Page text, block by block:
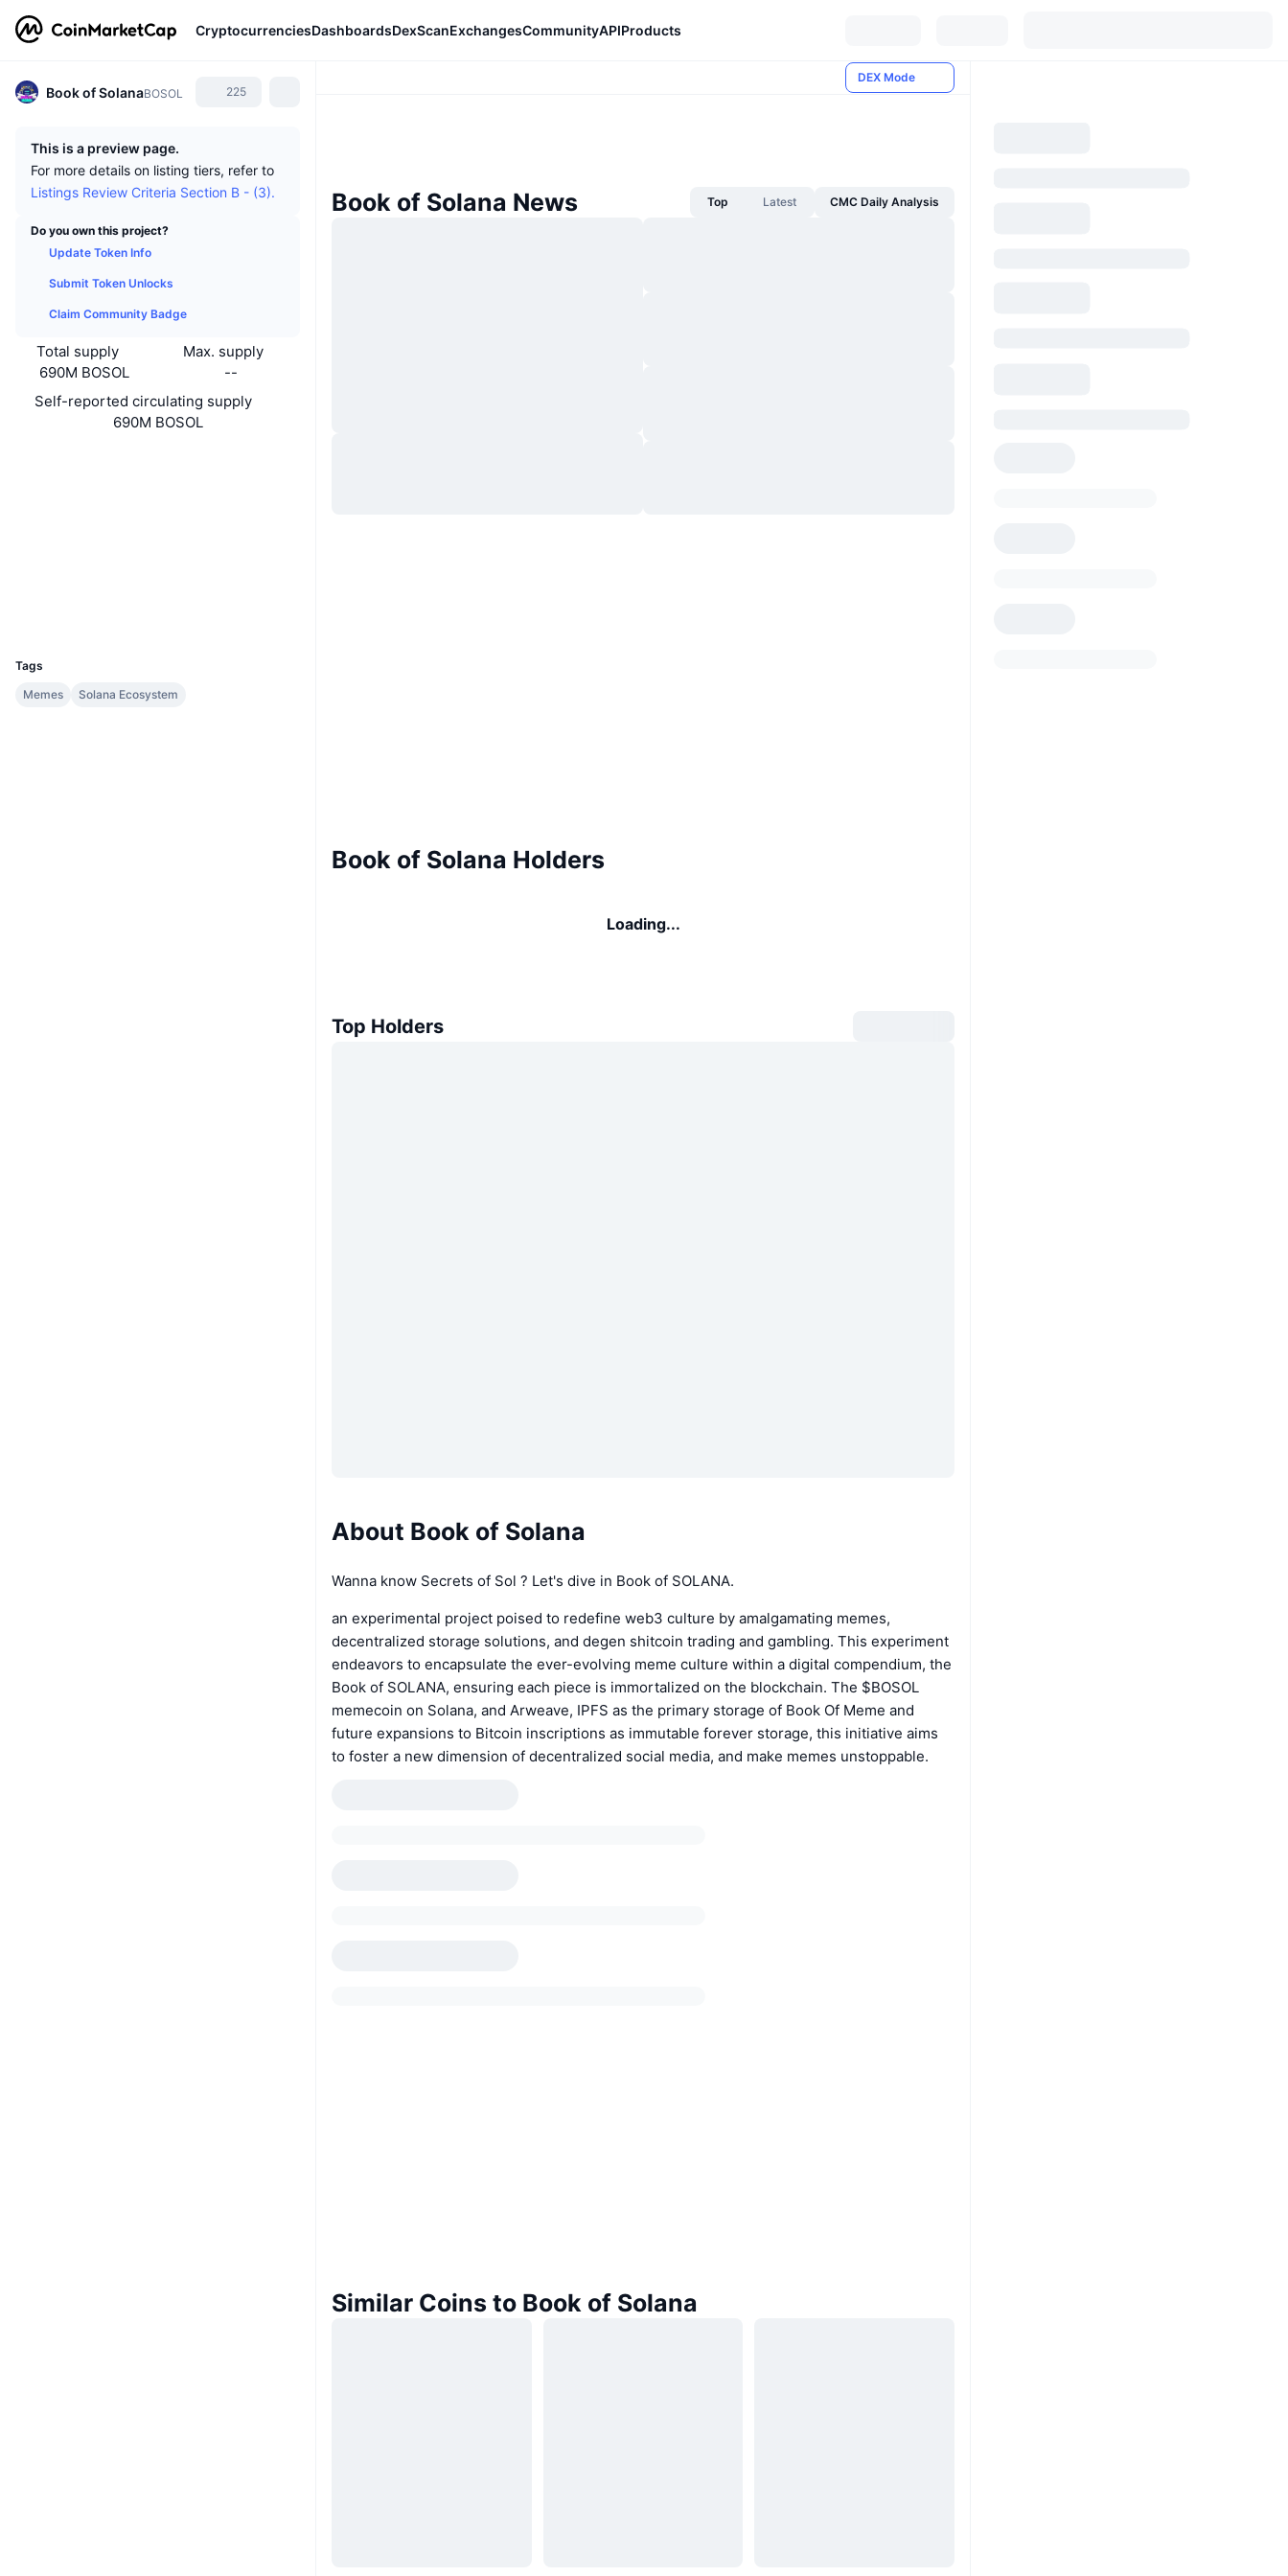
CryptocurrenciesDashboardsDexScanExchangesCommunityAPIProducts
Book of SolanaBOSOL 225
This is a preview page.
For more details on listing tiers, refer to
Listings Review Criteria Section B - (3).
Do you own this project?
Update Token Info
Submit Token Unlocks
Claim Community Badge
Total supply
690M BOSOL
Max. supply
--
Self-reported circulating supply
690M BOSOL
Tags
Memes
Solana Ecosystem
DEX Mode
Book of Solana News Top Latest CMC Daily Analysis
Book of Solana Holders
Loading...
Top Holders
About Book of Solana
Wanna know Secrets of Sol ? Let's dive in Book of SOLANA.
an experimental project poised to redefine web3 culture by amalgamating memes,
decentralized storage solutions, and degen shitcoin trading and gambling. This experiment
endeavors to encapsulate the ever-evolving meme culture within a digital compendium, the
Book of SOLANA, ensuring each piece is immortalized on the blockchain. The $BOSOL
memecoin on Solana, and Arweave, IPFS as the primary storage of Book Of Meme and
future expansions to Bitcoin inscriptions as immutable forever storage, this initiative aims
to foster a new dimension of decentralized social media, and make memes unstoppable.
Similar Coins to Book of Solana